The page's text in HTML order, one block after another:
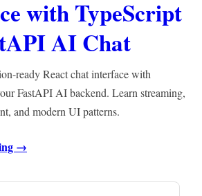
with TypeScript
AI Chat
ready React chat interface with
FastAPI AI backend. Learn streaming,
and modern UI patterns.
→